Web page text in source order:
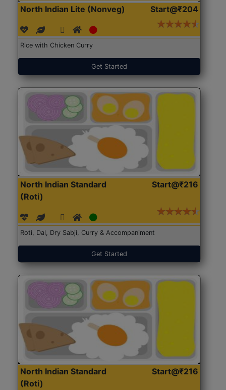
North Indian Lite (Nonveg) Start@₹204
Rice with Chicken Curry
Get Started
North Indian Standard
(Roti)
Start@₹216
Roti, Dal, Dry Sabji, Curry & Accompaniment
Get Started
North Indian Standard
(Roti)
Start@₹216